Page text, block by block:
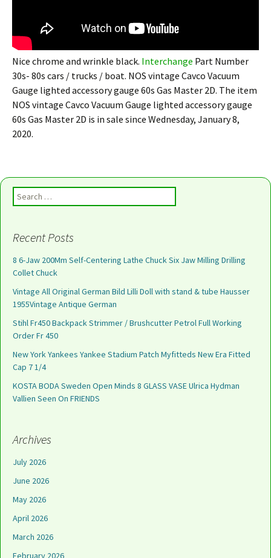
Nice chrome and wrinkle black. Interchange Part Number
30s- 80s cars / trucks / boat. NOS vintage Cavco Vacuum
Gauge lighted accessory gauge 60s Gas Master 2D. The item
NOS vintage Cavco Vacuum Gauge lighted accessory gauge
60s Gas Master 2D is in sale since Wednesday, January 8,
2020.
Search for:
Recent Posts
8 6-Jaw 200Mm Self-Centering Lathe Chuck Six Jaw Milling Drilling
Collet Chuck
Vintage All Original German Bild Lilli Doll with stand & tube Hausser
1955Vintage Antique German
Stihl Fr450 Backpack Strimmer / Brushcutter Petrol Full Working
Order Fr 450
New York Yankees Yankee Stadium Patch Myfitteds New Era Fitted
Cap 7 1/4
KOSTA BODA Sweden Open Minds 8 GLASS VASE Ulrica Hydman
Vallien Seen On FRIENDS
Archives
July 2026
June 2026
May 2026
April 2026
March 2026
February 2026